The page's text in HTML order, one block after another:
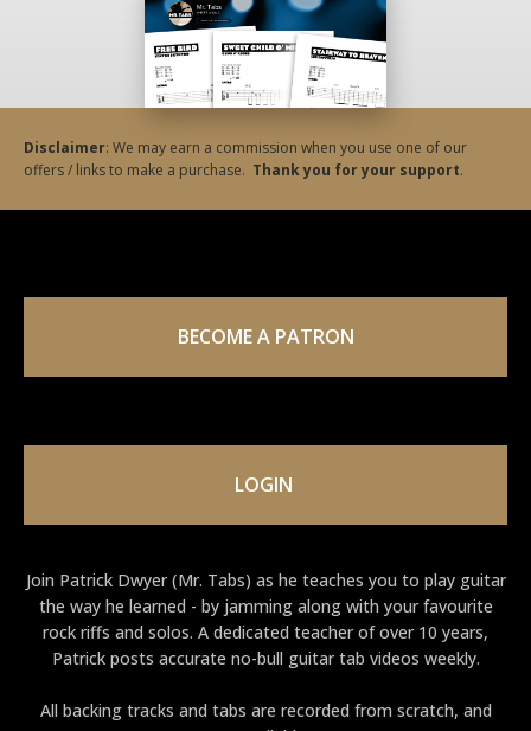
Disclaimer: We may earn a commission when you use one of our
offers / links to make a purchase. Thank you for your support.
BECOME A PATRON
LOGIN
Join Patrick Dwyer (Mr. Tabs) as he teaches you to play guitar
the way he learned - by jamming along with your favourite
rock riffs and solos. A dedicated teacher of over 10 years,
Patrick posts accurate no-bull guitar tab videos weekly.
All backing tracks and tabs are recorded from scratch, and